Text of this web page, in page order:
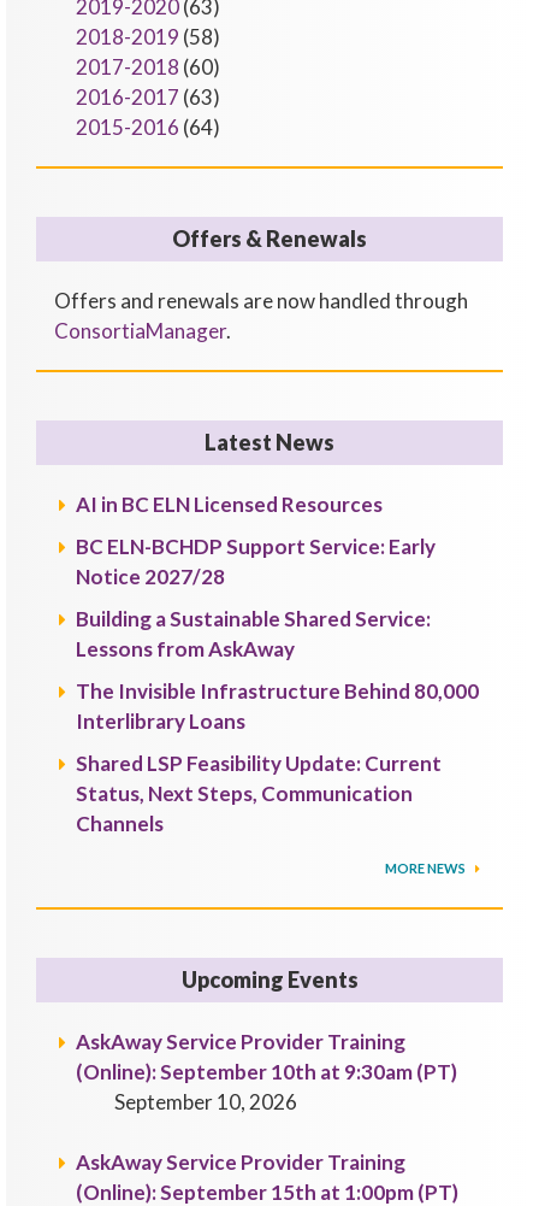
2019-2020(63)
2018-2019 (58)
2017-2018 (60)
2016-2017 (63)
2015-2016 (64)
Offers & Renewals
Offers and renewals are now handled through
ConsortiaManager.
Latest News
AI in BC ELN Licensed Resources
BC ELN-BCHDP Support Service: Early
Notice 2027/28
Building a Sustainable Shared Service:
Lessons from AskAway
The Invisible Infrastructure Behind 80,000
Interlibrary Loans
Shared LSP Feasibility Update: Current
Status, Next Steps, Communication
Channels
MORE NEWS
Upcoming Events
AskAway Service Provider Training
(Online): September 10th at 9:30am (PT)
September 10, 2026
AskAway Service Provider Training
(Online): September 15th at 1:00pm (PT)